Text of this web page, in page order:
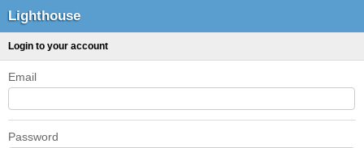
Lighthouse
Login to your account
Email
Password